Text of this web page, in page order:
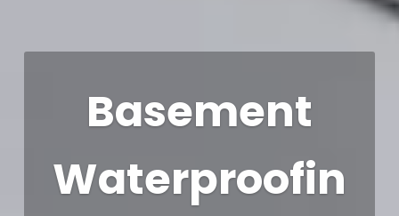
Basement
Waterproofin